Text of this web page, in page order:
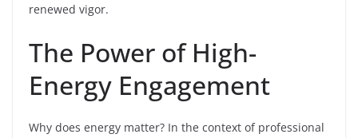
renewed vigor.
The Power of High-
Energy Engagement
Why does energy matter? In the context of professional